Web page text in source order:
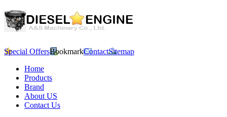
Special OffersBookmarkContactSitemap
Home
Products
Brand
About US
Contact Us